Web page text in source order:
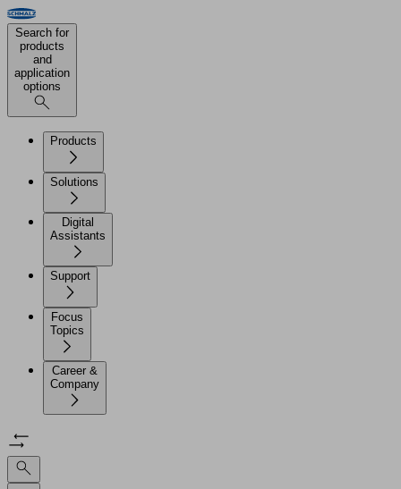
Search for
products
and
application
options
Products
Solutions
Digital
Assistants
Support
Focus
Topics
Career &
Company